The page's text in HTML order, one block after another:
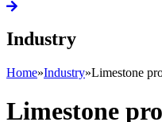
Industry
Home»Industry»Limestone
Limestone